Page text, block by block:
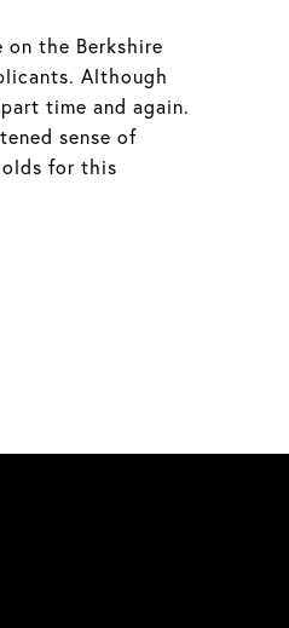
on the Berkshire
Although
time and again.
sense of
for this